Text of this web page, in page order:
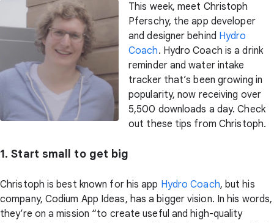
This week, meet Christoph
Pferschy, the app developer
and designer behind Hydro
Coach. Hydro Coach is a drink
reminder and water intake
tracker that’s been growing in
popularity, now receiving over
5,500 downloads a day. Check
out these tips from Christoph.
1. Start small to get big
Christoph is best known for his app Hydro Coach, but his
company, Codium App Ideas, has a bigger vision. In his words,
they’re on a mission “to create useful and high-quality